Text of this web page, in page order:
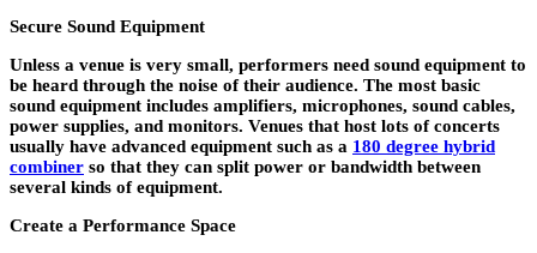
Secure Sound Equipment
Unless a venue is very small, performers need sound equipment to
be heard through the noise of their audience. The most basic
sound equipment includes amplifiers, microphones, sound cables,
power supplies, and monitors. Venues that host lots of concerts
usually have advanced equipment such as a 180 degree hybrid
combiner so that they can split power or bandwidth between
several kinds of equipment.
Create a Performance Space